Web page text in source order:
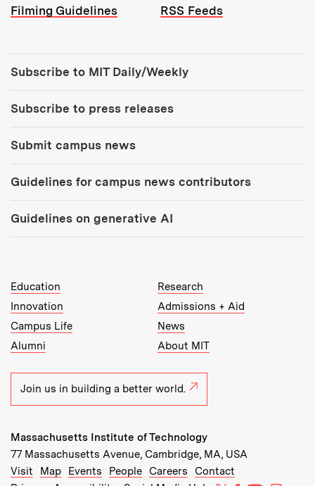
Filming Guidelines
RSS Feeds
Subscribe to MIT Daily/Weekly
Subscribe to press releases
Submit campus news
Guidelines for campus news contributors
Guidelines on generative AI
MIT Top Level Links:
Education
Research
Innovation
Admissions + Aid
Campus Life
News
Alumni
About MIT
Join us in building a better world.
Massachusetts Institute of Technology
77 Massachusetts Avenue, Cambridge, MA, USA
Recommended Links:
Visit Map(opens in new window)
Events (opens in new window)
People(opens in new window)
Careers (opens in new window)
Contact